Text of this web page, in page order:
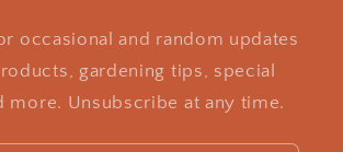
occasional and random updates
gardening tips, special
more. Unsubscribe at any time.